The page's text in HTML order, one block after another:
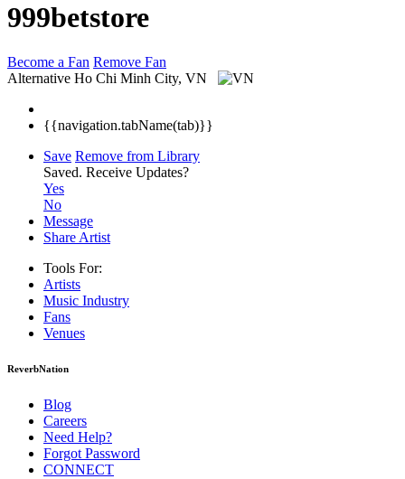
999betstore
Become a Fan Remove Fan
Alternative Ho Chi Minh City, VN
{{navigation.tabName(tab)}}
Save Remove from Library
Saved. Receive Updates?
Yes
No
Message
Share Artist
Tools For:
Artists
Music Industry
Fans
Venues
ReverbNation
Blog
Careers
Need Help?
Forgot Password
CONNECT